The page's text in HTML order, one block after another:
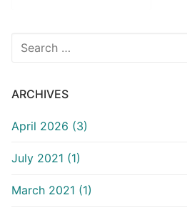
Search
ARCHIVES
April 2026 (3)
July 2021 (1)
March 2021 (1)